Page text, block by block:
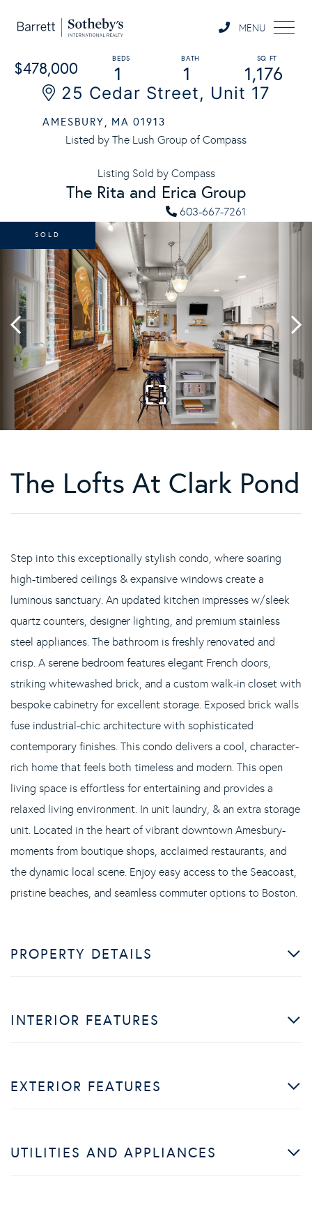
MENU
25 Cedar Street, Unit 17
AMESBURY, MA 01913
$478,000 1 1 1,176
Listed by The Lush Group of Compass
Listing Sold by Compass
The Rita and Erica Group
603-667-7261
SOLD
The Lofts At Clark Pond
Step into this exceptionally stylish condo, where soaring
high-timbered ceilings & expansive windows create a
luminous sanctuary. An updated kitchen impresses w/sleek
quartz counters, designer lighting, and premium stainless
steel appliances. The bathroom is freshly renovated and
crisp. A serene bedroom features elegant French doors,
striking whitewashed brick, and a custom walk-in closet with
bespoke cabinetry for excellent storage. Exposed brick walls
fuse industrial-chic architecture with sophisticated
contemporary finishes. This condo delivers a cool, character-
rich home that feels both timeless and modern. This open
living space is effortless for entertaining and provides a
relaxed living environment. In unit laundry, & an extra storage
unit. Located in the heart of vibrant downtown Amesbury-
moments from boutique shops, acclaimed restaurants, and
the dynamic local scene. Enjoy easy access to the Seacoast,
pristine beaches, and seamless commuter options to Boston.
PROPERTY DETAILS
INTERIOR FEATURES
EXTERIOR FEATURES
UTILITIES AND APPLIANCES